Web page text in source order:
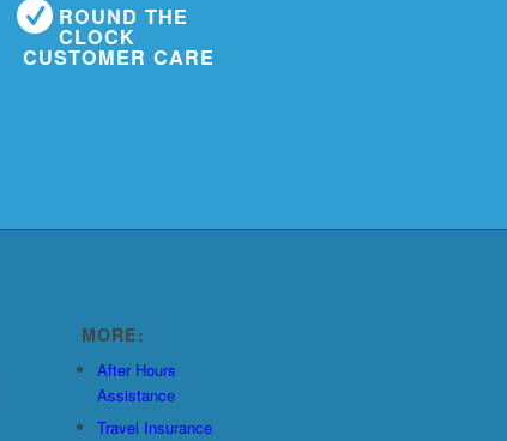
ROUND THE
CLOCK
CUSTOMER CARE
MORE:
After Hours
Assistance
Travel Insurance